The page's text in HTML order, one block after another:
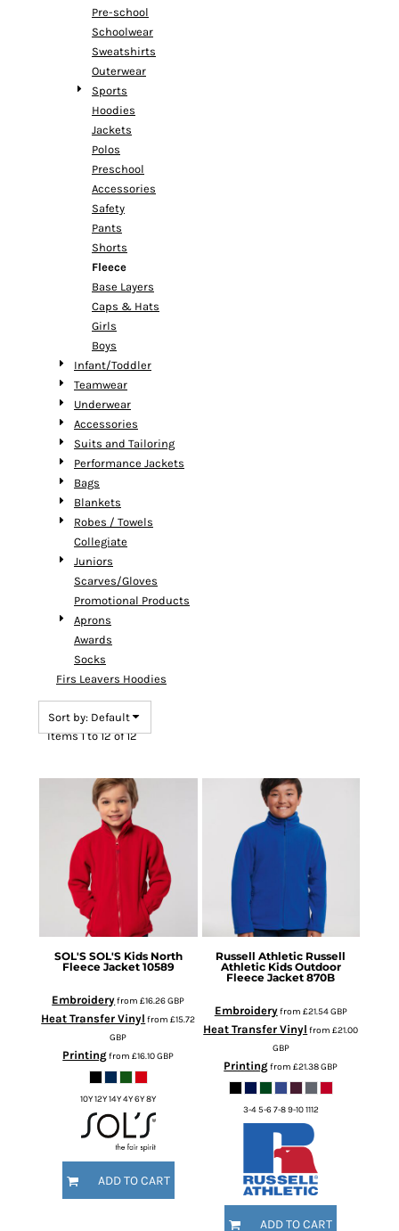
Pre-school
Schoolwear
Sweatshirts
Outerwear
Sports
Hoodies
Jackets
Polos
Preschool
Accessories
Safety
Pants
Shorts
Fleece
Base Layers
Caps & Hats
Girls
Boys
Infant/Toddler
Teamwear
Underwear
Accessories
Suits and Tailoring
Performance Jackets
Bags
Blankets
Robes / Towels
Collegiate
Juniors
Scarves/Gloves
Promotional Products
Aprons
Awards
Socks
Firs Leavers Hoodies
Sort by: Default
Items 1 to 12 of 12
SOL'S SOL'S Kids North
Fleece Jacket 10589
Embroideryfrom£16.26GBP
Heat Transfer Vinyl from£15.72
GBP
Printingfrom£16.10GBP
10Y 12Y 14Y 4Y 6Y 8Y
ADD TO CART
Russell Athletic Russell
Athletic Kids Outdoor
Fleece Jacket 870B
Embroideryfrom £21.54GBP
Heat Transfer Vinyl from£21.00
GBP
Printingfrom£21.38GBP
3-4 5-6 7-8 9-10 1112
ADD TO CART